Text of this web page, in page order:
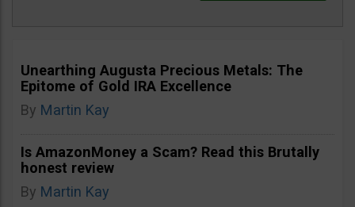
Unearthing Augusta Precious Metals: The
Epitome of Gold IRA Excellence
By Martin Kay
Is AmazonMoney a Scam? Read this Brutally
honest review
By Martin Kay